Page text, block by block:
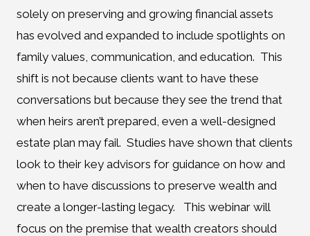
solely on preserving and growing financial assets
has evolved and expanded to include spotlights on
family values, communication, and education. This
shift is not because clients want to have these
conversations but because they see the trend that
when heirs aren’t prepared, even a well-designed
estate plan may fail. Studies have shown that clients
look to their key advisors for guidance on how and
when to have discussions to preserve wealth and
create a longer-lasting legacy. This webinar will
focus on the premise that wealth creators should